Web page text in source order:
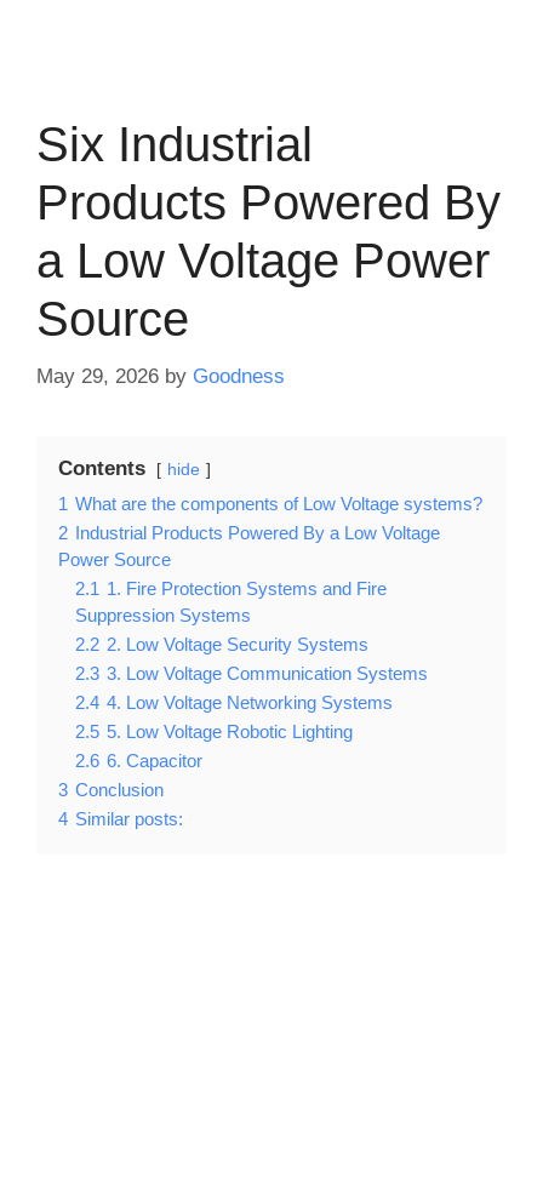
Six Industrial
Products Powered By
a Low Voltage Power
Source
May 29, 2026 by Goodness
Contents hide
1 What are the components of Low Voltage systems?
2 Industrial Products Powered By a Low Voltage
Power Source
2.1 1. Fire Protection Systems and Fire
Suppression Systems
2.2 2. Low Voltage Security Systems
2.3 3. Low Voltage Communication Systems
2.4 4. Low Voltage Networking Systems
2.5 5. Low Voltage Robotic Lighting
2.6 6. Capacitor
3 Conclusion
4 Similar posts: